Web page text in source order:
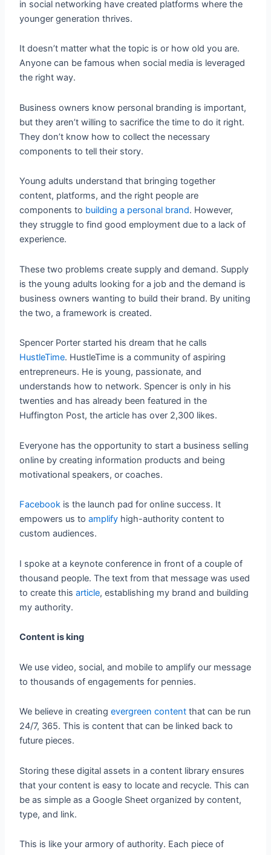
in social networking have created platforms where the
younger generation thrives.
It doesn’t matter what the topic is or how old you are.
Anyone can be famous when social media is leveraged
the right way.
Business owners know personal branding is important,
but they aren’t willing to sacrifice the time to do it right.
They don’t know how to collect the necessary
components to tell their story.
Young adults understand that bringing together
content, platforms, and the right people are
components to building a personal brand. However,
they struggle to find good employment due to a lack of
experience.
These two problems create supply and demand. Supply
is the young adults looking for a job and the demand is
business owners wanting to build their brand. By uniting
the two, a framework is created.
Spencer Porter started his dream that he calls
HustleTime. HustleTime is a community of aspiring
entrepreneurs. He is young, passionate, and
understands how to network. Spencer is only in his
twenties and has already been featured in the
Huffington Post, the article has over 2,300 likes.
Everyone has the opportunity to start a business selling
online by creating information products and being
motivational speakers, or coaches.
Facebook is the launch pad for online success. It
empowers us toamplify high-authority content to
custom audiences.
I spoke at a keynote conference in front of a couple of
thousand people. The text from that message was used
to create thisarticle, establishing my brand and building
my authority.
Content is king
We use video, social, and mobile to amplify our message
to thousands of engagements for pennies.
We believe in creatingevergreen content that can be run
24/7, 365. This is content that can be linked back to
future pieces.
Storing these digital assets in a content library ensures
that your content is easy to locate and recycle. This can
be as simple as a Google Sheet organized by content,
type, and link.
This is like your armory of authority. Each piece of